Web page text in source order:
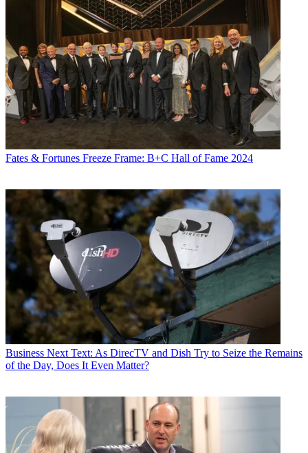
Fates & Fortunes Freeze Frame: B+C Hall of Fame 2024
Business Next Text: As DirecTV and Dish Try to Seize the Remains
of the Day, Does It Even Matter?